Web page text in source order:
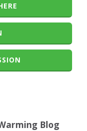
Blog